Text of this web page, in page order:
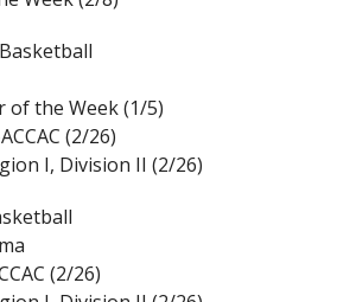
of the Week (1/5)
(2/26)
I, Division II (2/26)
(2/26)